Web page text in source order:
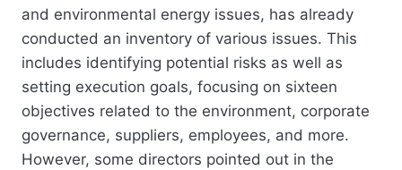
and environmental energy issues, has already
conducted an inventory of various issues. This
includes identifying potential risks as well as
setting execution goals, focusing on sixteen
objectives related to the environment, corporate
governance, suppliers, employees, and more.
However, some directors pointed out in the